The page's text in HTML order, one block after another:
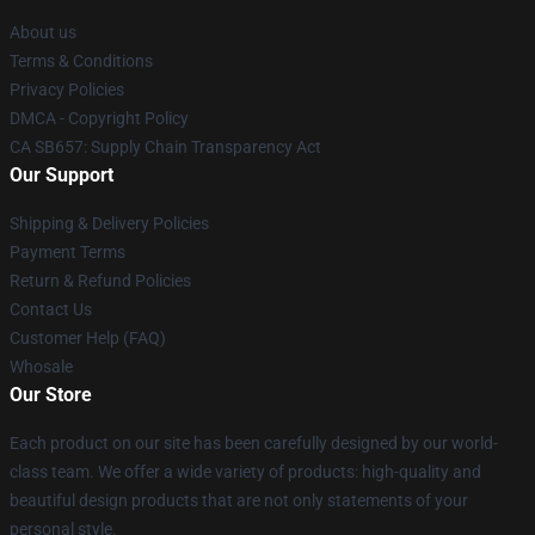
About us
Terms & Conditions
Privacy Policies
DMCA - Copyright Policy
CA SB657: Supply Chain Transparency Act
Our Support
Shipping & Delivery Policies
Payment Terms
Return & Refund Policies
Contact Us
Customer Help (FAQ)
Whosale
Our Store
Each product on our site has been carefully designed by our world-
class team. We offer a wide variety of products: high-quality and
beautiful design products that are not only statements of your
personal style.